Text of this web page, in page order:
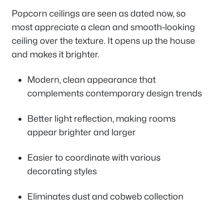
Popcorn ceilings are seen as dated now, so
most appreciate a clean and smooth-looking
ceiling over the texture. It opens up the house
and makes it brighter.
Modern, clean appearance that
complements contemporary design trends
Better light reflection, making rooms
appear brighter and larger
Easier to coordinate with various
decorating styles
Eliminates dust and cobweb collection